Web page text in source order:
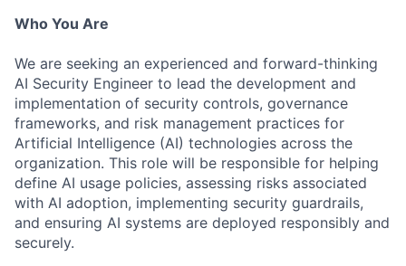
Who You Are
We are seeking an experienced and forward-thinking
AI Security Engineer to lead the development and
implementation of security controls, governance
frameworks, and risk management practices for
Artificial Intelligence (AI) technologies across the
organization. This role will be responsible for helping
define AI usage policies, assessing risks associated
with AI adoption, implementing security guardrails,
and ensuring AI systems are deployed responsibly and
securely.